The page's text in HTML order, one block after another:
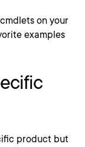
on your
examples
product but